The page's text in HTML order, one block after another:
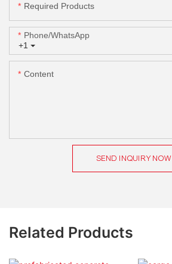
Required Products
+1
Phone/whatsApp
Content
SEND INQUIRY NOW
Related Products